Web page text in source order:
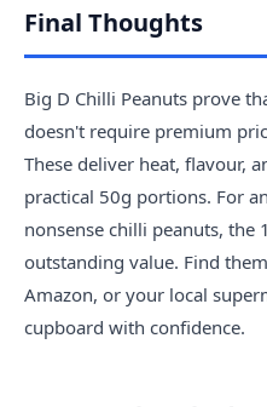
Final Thoughts
Big D Chilli Peanuts prove
doesn't require premium
These deliver heat, flavour,
practical 50g portions. For
nonsense chilli peanuts, the
outstanding value. Find
Amazon, or your local
cupboard with confidence.